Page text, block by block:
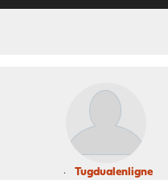
Tugdualenligne